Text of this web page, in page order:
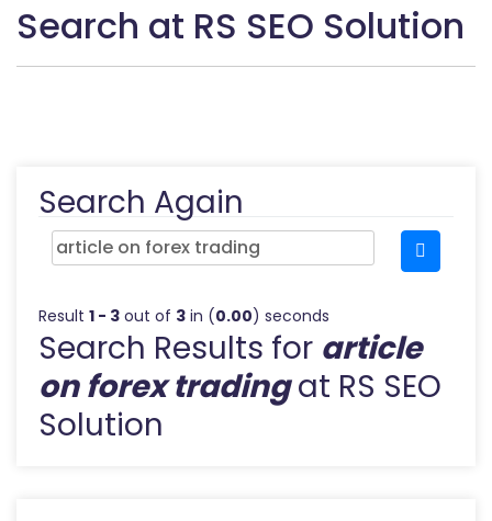
Search at RS SEO Solution
Search Again
Result 1 - 3 out of 3 in (0.00) seconds
Search Results for article
on forex tradingat RS SEO
Solution